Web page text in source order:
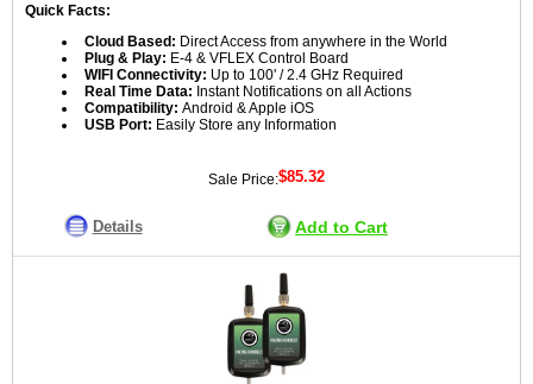
Quick Facts:
Cloud Based: Direct Access from anywhere in the World
Plug & Play: E-4 & VFLEX Control Board
WIFI Connectivity: Up to 100' / 2.4 GHz Required
Real Time Data: Instant Notifications on all Actions
Compatibility: Android & Apple iOS
USB Port: Easily Store any Information
Sale Price:$85.32
Details Add to Cart